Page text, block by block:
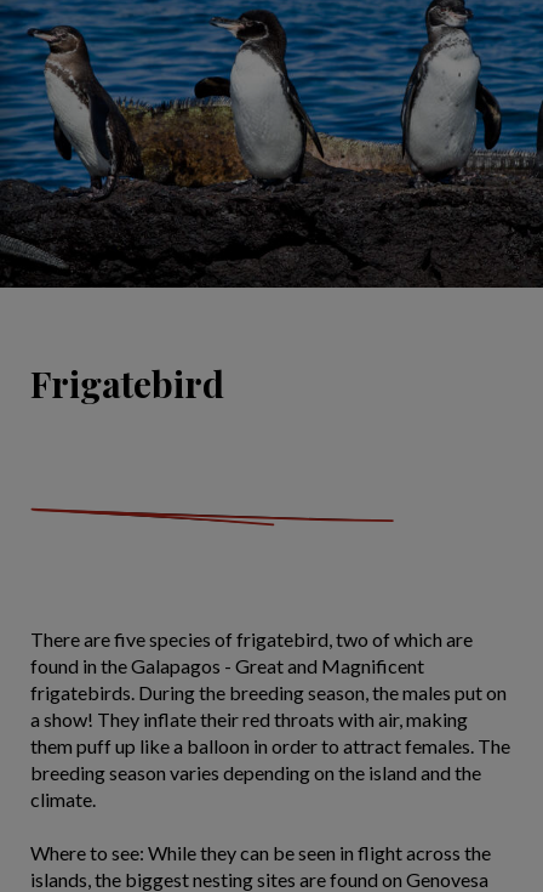
Frigatebird
There are five species of frigatebird, two of which are
found in the Galapagos - Great and Magnificent
frigatebirds. During the breeding season, the males put on
a show! They inflate their red throats with air, making
them puff up like a balloon in order to attract females. The
breeding season varies depending on the island and the
climate.
Where to see: While they can be seen in flight across the
islands, the biggest nesting sites are found on Genovesa